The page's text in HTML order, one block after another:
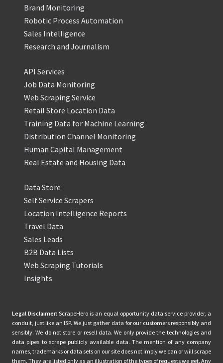
Brand Monitoring
Robotic Process Automation
Sales Intelligence
Research and Journalism
API Services
Job Data Monitoring
Web Scraping Service
Retail Store Location Data
Training Data for Machine Learning
Distribution Channel Monitoring
Human Capital Management
Real Estate and Housing Data
Data Store
Self Service Scrapers
Location Intelligence Reports
Travel Data
Sales Leads
B2B Data Lists
Web Scraping Tutorials
Insights
Legal Disclaimer: ScrapeHero is an equal opportunity data service provider, a
conduit, just like an ISP. We just gather data for our customers responsibly and
sensibly. We do not store or resell data. We only provide the technologies and
data pipes to scrape publicly available data. The mention of any company
names, trademarks or data sets on our site does not imply we can or will scrape
them. They are listed only as an illustration of the types of requests we get. Any